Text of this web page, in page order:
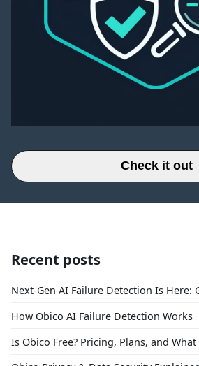
Check it out
Recent posts
Next-Gen AI Failure Detection Is Here:
How Obico AI Failure Detection Works
Is Obico Free? Pricing, Plans, and